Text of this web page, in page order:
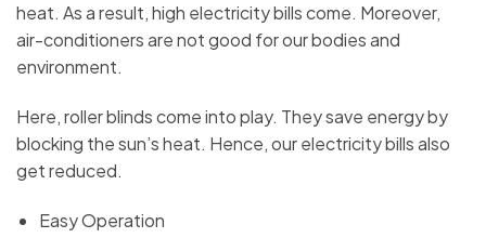
heat. As a result, high electricity bills come. Moreover,
air-conditioners are not good for our bodies and
environment.
Here, roller blinds come into play. They save energy by
blocking the sun’s heat. Hence, our electricity bills also
get reduced.
Easy Operation